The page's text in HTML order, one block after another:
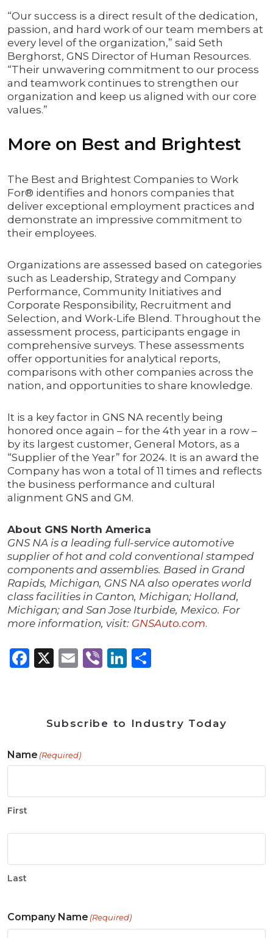
“Our success is a direct result of the dedication,
passion, and hard work of our team members at
every level of the organization,” said Seth
Berghorst, GNS Director of Human Resources.
“Their unwavering commitment to our process
and teamwork continues to strengthen our
organization and keep us aligned with our core
values.”
More on Best and Brightest
The Best and Brightest Companies to Work
For® identifies and honors companies that
deliver exceptional employment practices and
demonstrate an impressive commitment to
their employees.
Organizations are assessed based on categories
such as Leadership, Strategy and Company
Performance, Community Initiatives and
Corporate Responsibility, Recruitment and
Selection, and Work-Life Blend. Throughout the
assessment process, participants engage in
comprehensive surveys. These assessments
offer opportunities for analytical reports,
comparisons with other companies across the
nation, and opportunities to share knowledge.
It is a key factor in GNS NA recently being
honored once again – for the 4th year in a row –
by its largest customer, General Motors, as a
“Supplier of the Year” for 2024. It is an award the
Company has won a total of 11 times and reflects
the business performance and cultural
alignment GNS and GM.
About GNS North America
GNS NA is a leading full-service automotive
supplier of hot and cold conventional stamped
components and assemblies. Based in Grand
Rapids, Michigan, GNS NA also operates world
class facilities in Canton, Michigan; Holland,
Michigan; and San Jose Iturbide, Mexico. For
more information, visit: GNSAuto.com.
Facebook
X Email
ViberLinkedIn
Subscribe to Industry Today
Name (Required)
First
Last
Company Name (Required)